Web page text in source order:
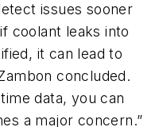
issues sooner
coolant leaks into
it can lead to
concluded.
data, you can
a major concern.”